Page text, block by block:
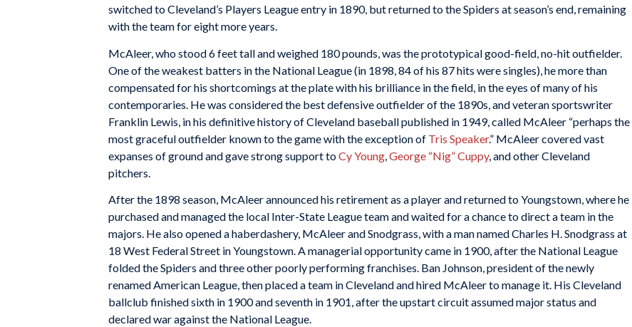
switched to Cleveland’s Players League entry in 1890, but returned to the Spiders at season’s end, remaining
with the team for eight more years.
McAleer, who stood 6 feet tall and weighed 180 pounds, was the prototypical good-field, no-hit outfielder.
One of the weakest batters in the National League (in 1898, 84 of his 87 hits were singles), he more than
compensated for his shortcomings at the plate with his brilliance in the field, in the eyes of many of his
contemporaries. He was considered the best defensive outfielder of the 1890s, and veteran sportswriter
Franklin Lewis, in his definitive history of Cleveland baseball published in 1949, called McAleer “perhaps the
most graceful outfielder known to the game with the exception of Tris Speaker.” McAleer covered vast
expanses of ground and gave strong support toCy Young George “Nig” Cuppy, and other Cleveland
pitchers.
After the 1898 season, McAleer announced his retirement as a player and returned to Youngstown, where he
purchased and managed the local Inter-State League team and waited for a chance to direct a team in the
majors. He also opened a haberdashery, McAleer and Snodgrass, with a man named Charles H. Snodgrass at
18 West Federal Street in Youngstown. A managerial opportunity came in 1900, after the National League
folded the Spiders and three other poorly performing franchises. Ban Johnson, president of the newly
renamed American League, then placed a team in Cleveland and hired McAleer to manage it. His Cleveland
ballclub finished sixth in 1900 and seventh in 1901, after the upstart circuit assumed major status and
declared war against the National League.